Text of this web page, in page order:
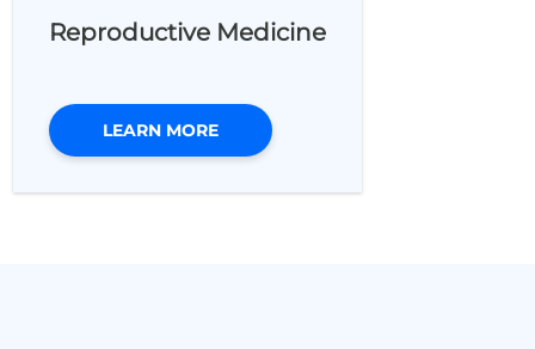
Reproductive Medicine
LEARN MORE